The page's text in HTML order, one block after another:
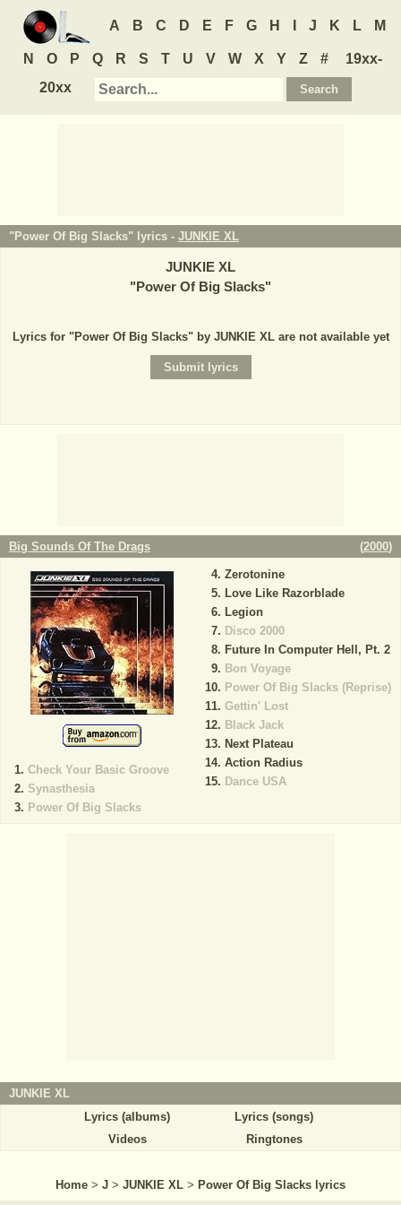
A B C D E F G H J K L M
N O P Q R S T U V W X Y Z #
19xx-
20xx
"Power Of Big Slacks" lyrics - JUNKIE XL
JUNKIE XL
"Power Of Big Slacks"
Lyrics for "Power Of Big Slacks" by JUNKIE XL are not available yet
Big Sounds Of The Drags (2000)
Check Your Basic Groove
Synasthesia
Power Of Big Slacks
Zerotonine
Love Like Razorblade
Legion
Disco 2000
Future In Computer Hell, Pt. 2
Bon Voyage
Power Of Big Slacks (Reprise)
Gettin' Lost
Black Jack
Next Plateau
Action Radius
Dance USA
JUNKIE XL
Lyrics (albums)
Lyrics (songs)
Videos
Ringtones
Home > J > JUNKIE XL > Power Of Big Slacks lyrics